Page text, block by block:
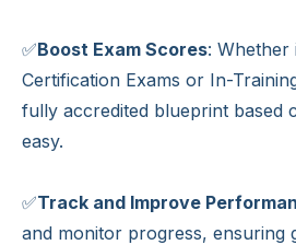
✅Boost Exam Scores: Whether
Certification Exams or In-
fully accredited blueprint based
easy.
✅Track and Improve
and monitor progress, ensuring